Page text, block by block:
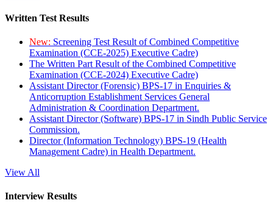
Written Test Results
New: Screening Test Result of Combined Competitive
Examination (CCE-2025) Executive Cadre)
The Written Part Result of the Combined Competitive
Examination (CCE-2024) Executive Cadre)
Assistant Director (Forensic) BPS-17 in Enquiries &
Anticorruption Establishment Services General
Administration & Coordination Department.
Assistant Director (Software) BPS-17 in Sindh Public Service
Commission.
Director (Information Technology) BPS-19 (Health
Management Cadre) in Health Department.
View All
Interview Results